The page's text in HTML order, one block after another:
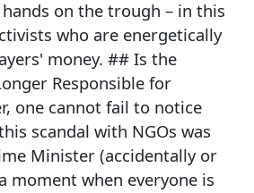
on the trough – in this
who are energetically
money. ## Is the
Responsible for
one cannot fail to notice
scandal with NGOs was
Minister (accidentally or
moment when everyone is